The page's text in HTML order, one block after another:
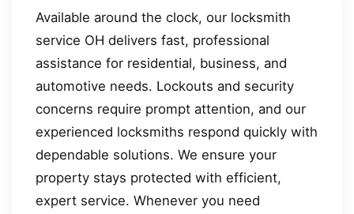
Available around the clock, our locksmith
service OH delivers fast, professional
assistance for residential, business, and
automotive needs. Lockouts and security
concerns require prompt attention, and our
experienced locksmiths respond quickly with
dependable solutions. We ensure your
property stays protected with efficient,
expert service. Whenever you need